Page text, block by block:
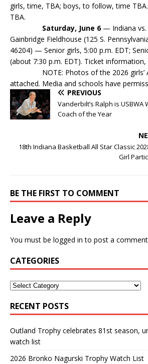
girls, time, TBA; boys, to follow, time
TBA.
Saturday, June 6— Indiana vs.
Gainbridge Fieldhouse (125 S.
46204) — Senior girls, 5:00 p.m. EDT;
(about 7:30 p.m. EDT). Ticket information,
NOTE: Photos of the 2026 girls’
attached. Media and schools have
PREVIOUS
Vanderbilt’s Ralph is USBWA
Coach of the Year
18th Indiana Basketball All Star Classic
Girl
BE THE FIRST TO COMMENT
Leave a Reply
You must be logged in to post a
CATEGORIES
RECENT POSTS
Outland Trophy celebrates 81st season,
watch list
2026 Bronko Nagurski Trophy Watch List